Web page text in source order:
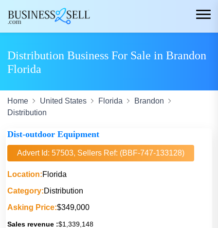
Distribution Business For Sale in Brandon
Florida
Home United States Florida
Brandon
Distribution
Dist-outdoor Equipment
Advert Id: 57503, Sellers Ref: (BBF-747-133128)
Location:Florida
Category:Distribution
Asking Price:$349,000
Sales revenue :$1,339,148